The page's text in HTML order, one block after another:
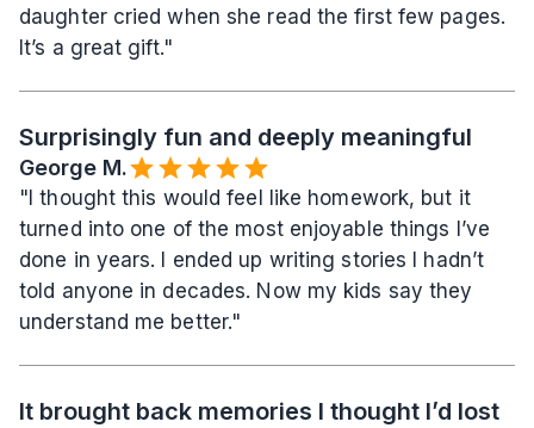
daughter cried when she read the first few pages.
It’s a great gift."
Surprisingly fun and deeply meaningful
George M.
"I thought this would feel like homework, but it
turned into one of the most enjoyable things I’ve
done in years. I ended up writing stories I hadn’t
told anyone in decades. Now my kids say they
understand me better."
It brought back memories I thought I’d lost